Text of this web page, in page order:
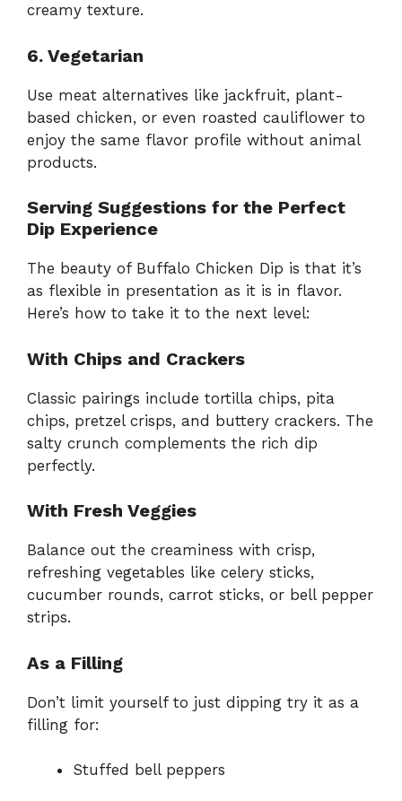
creamy texture.
6. Vegetarian
Use meat alternatives like jackfruit, plant-
based chicken, or even roasted cauliflower to
enjoy the same flavor profile without animal
products.
Serving Suggestions for the Perfect
Dip Experience
The beauty of Buffalo Chicken Dip is that it’s
as flexible in presentation as it is in flavor.
Here’s how to take it to the next level:
With Chips and Crackers
Classic pairings include tortilla chips, pita
chips, pretzel crisps, and buttery crackers. The
salty crunch complements the rich dip
perfectly.
With Fresh Veggies
Balance out the creaminess with crisp,
refreshing vegetables like celery sticks,
cucumber rounds, carrot sticks, or bell pepper
strips.
As a Filling
Don’t limit yourself to just dipping try it as a
filling for:
Stuffed bell peppers